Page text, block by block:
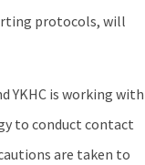
protocols, will
YKHC is working with
to conduct contact
are taken to